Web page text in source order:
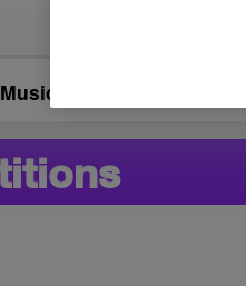
Music & Presale